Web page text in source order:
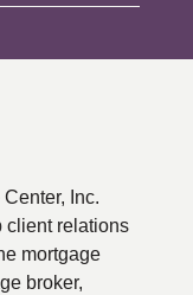
Inc.
client relations
mortgage
broker,